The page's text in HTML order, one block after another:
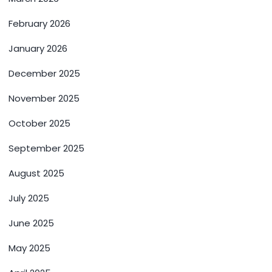
February 2026
January 2026
December 2025
November 2025
October 2025
September 2025
August 2025
July 2025
June 2025
May 2025